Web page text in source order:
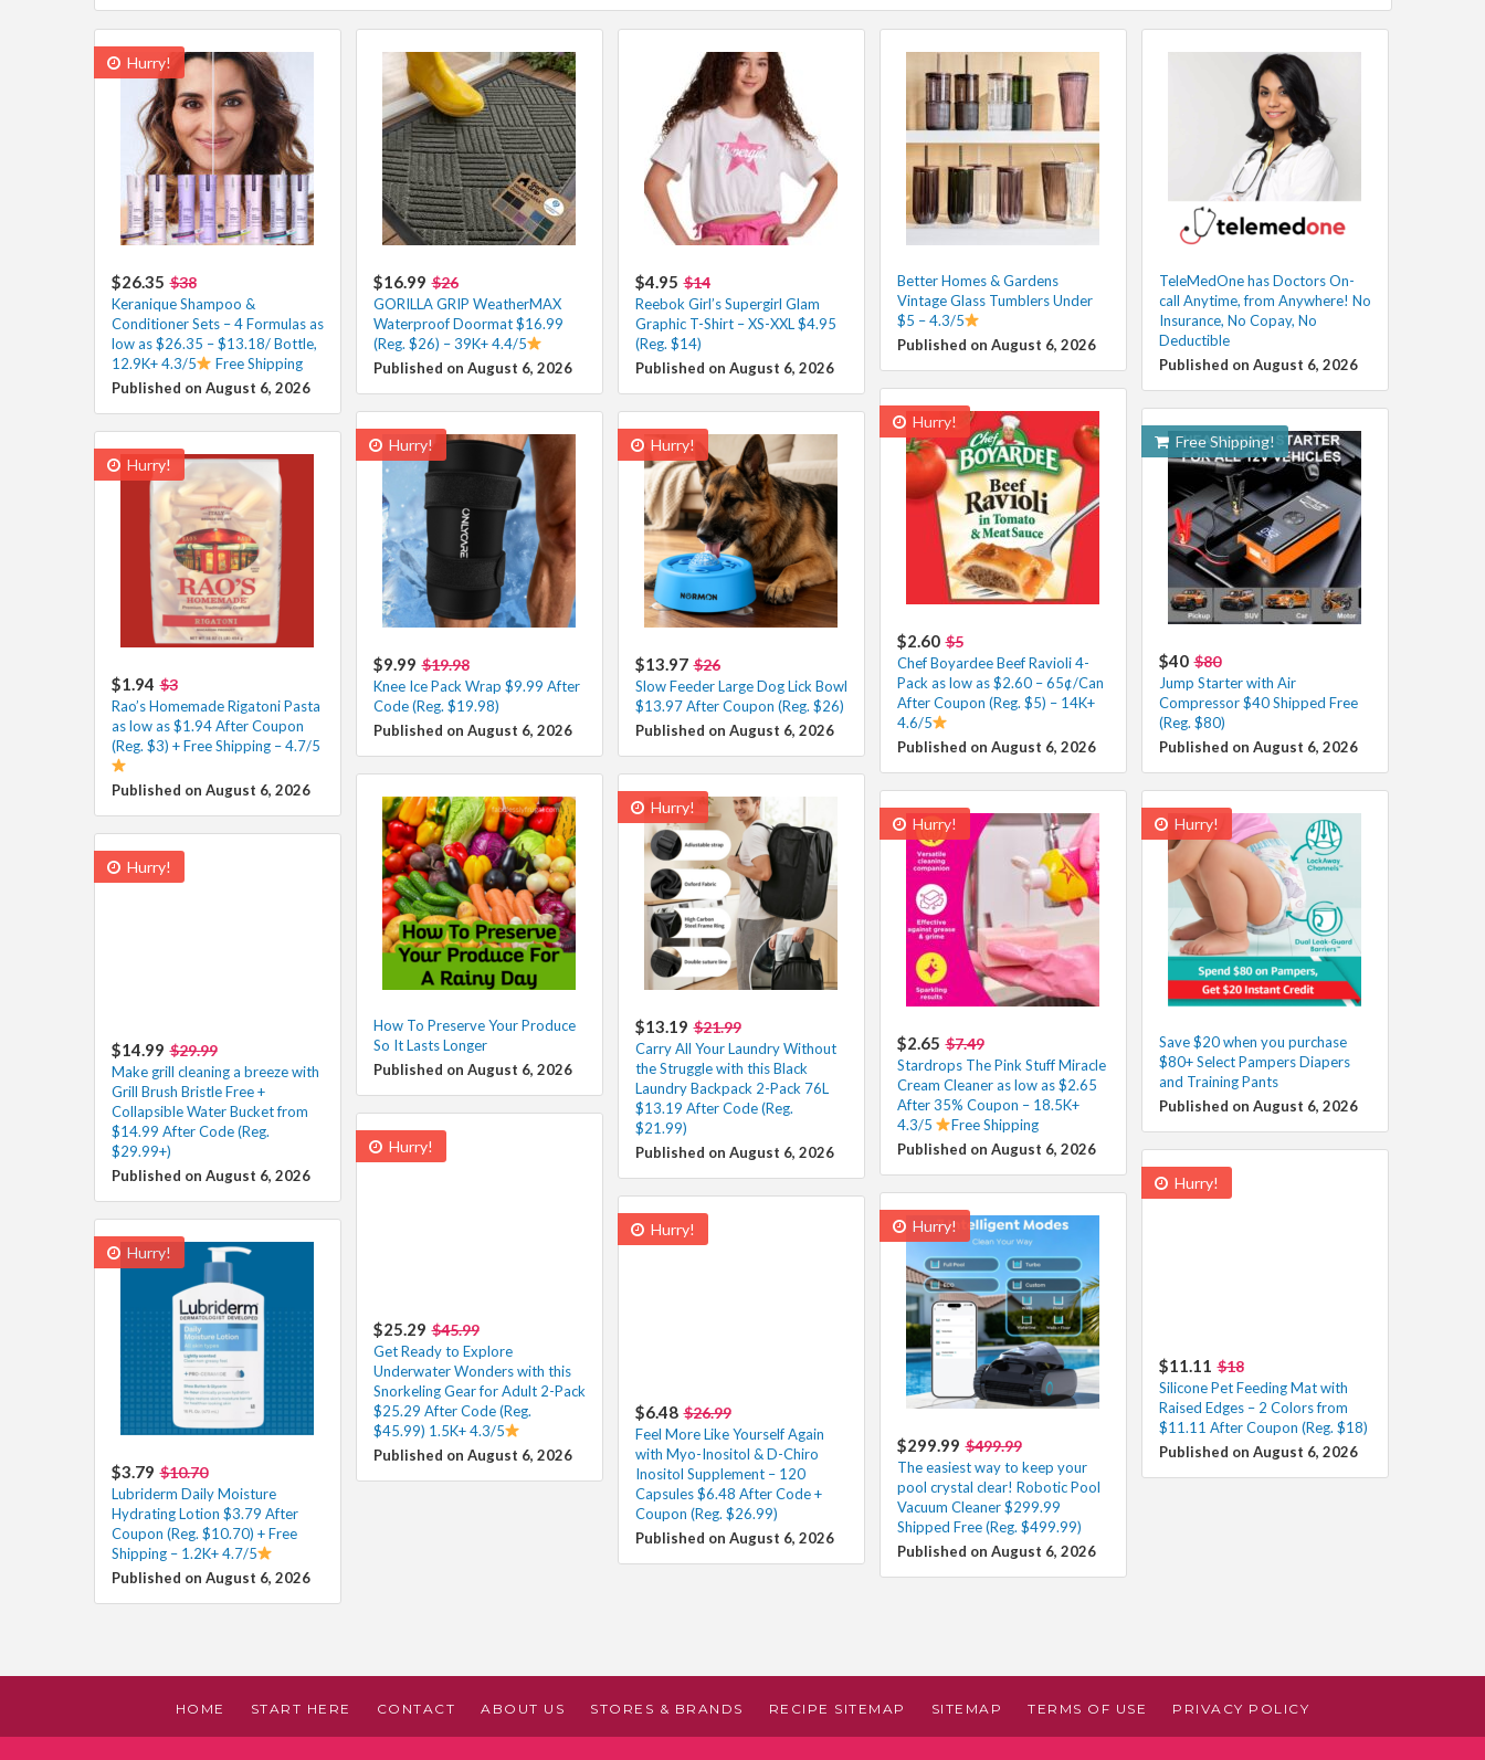
Hurry!
$26.35 $38
Keranique Shampoo &
Conditioner Sets – 4 Formulas as
low as $26.35 – $13.18/ Bottle,
12.9K+ 4.3/5
Free Shipping
Published on August 6, 2026
$16.99 $26
GORILLA GRIP WeatherMAX
Waterproof Doormat $16.99
(Reg. $26) – 39K+ 4.4/5
Published on August 6, 2026
$4.95 $14
Reebok Girl’s Supergirl Glam
Graphic T-Shirt – XS-XXL $4.95
(Reg. $14)
Published on August 6, 2026
Better Homes & Gardens
Vintage Glass Tumblers Under
$5 – 4.3/5
Published on August 6, 2026
TeleMedOne has Doctors On-
call Anytime, from Anywhere! No
Insurance, No Copay, No
Deductible
Published on August 6, 2026
Hurry!
$2.60 $5
Chef Boyardee Beef Ravioli 4-
Pack as low as $2.60 – 65¢/Can
After Coupon (Reg. $5) – 14K+
4.6/5
Published on August 6, 2026
Free Shipping!
$40 $80
Jump Starter with Air
Compressor $40 Shipped Free
(Reg. $80)
Published on August 6, 2026
Hurry!
$9.99 $19.98
Knee Ice Pack Wrap $9.99 After
Code (Reg. $19.98)
Published on August 6, 2026
Hurry!
$13.97 $26
Slow Feeder Large Dog Lick Bowl
$13.97 After Coupon (Reg. $26)
Published on August 6, 2026
Hurry!
$1.94 $3
Rao’s Homemade Rigatoni Pasta
as low as $1.94 After Coupon
(Reg. $3) + Free Shipping – 4.7/5
Published on August 6, 2026
How To Preserve Your Produce
So It Lasts Longer
Published on August 6, 2026
Hurry!
$13.19 $21.99
Carry All Your Laundry Without
the Struggle with this Black
Laundry Backpack 2-Pack 76L
$13.19 After Code (Reg.
$21.99)
Published on August 6, 2026
Hurry!
$2.65 $7.49
Stardrops The Pink Stuff Miracle
Cream Cleaner as low as $2.65
After 35% Coupon – 18.5K+
4.3/5
Free Shipping
Published on August 6, 2026
Hurry!
Save $20 when you purchase
$80+ Select Pampers Diapers
and Training Pants
Published on August 6, 2026
Hurry!
$14.99 $29.99
Make grill cleaning a breeze with
Grill Brush Bristle Free +
Collapsible Water Bucket from
$14.99 After Code (Reg.
$29.99+)
Published on August 6, 2026
Hurry!
$25.29 $45.99
Get Ready to Explore
Underwater Wonders with this
Snorkeling Gear for Adult 2-Pack
$25.29 After Code (Reg.
$45.99) 1.5K+ 4.3/5
Published on August 6, 2026
Hurry!
$11.11 $18
Silicone Pet Feeding Mat with
Raised Edges – 2 Colors from
$11.11 After Coupon (Reg. $18)
Published on August 6, 2026
Hurry!
$299.99 $499.99
The easiest way to keep your
pool crystal clear! Robotic Pool
Vacuum Cleaner $299.99
Shipped Free (Reg. $499.99)
Published on August 6, 2026
Hurry!
$6.48 $26.99
Feel More Like Yourself Again
with Myo-Inositol & D-Chiro
Inositol Supplement – 120
Capsules $6.48 After Code +
Coupon (Reg. $26.99)
Published on August 6, 2026
Hurry!
$3.79 $10.70
Lubriderm Daily Moisture
Hydrating Lotion $3.79 After
Coupon (Reg. $10.70) + Free
Shipping – 1.2K+ 4.7/5
Published on August 6, 2026
HOME START HERE CONTACT ABOUT US STORES & BRANDS RECIPE SITEMAP SITEMAP TERMS OF USE PRIVACY POLICY